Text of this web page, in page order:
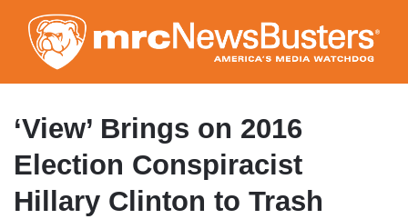
to
main
content
‘View’ Brings on 2016
Election Conspiracist
Hillary Clinton to Trash